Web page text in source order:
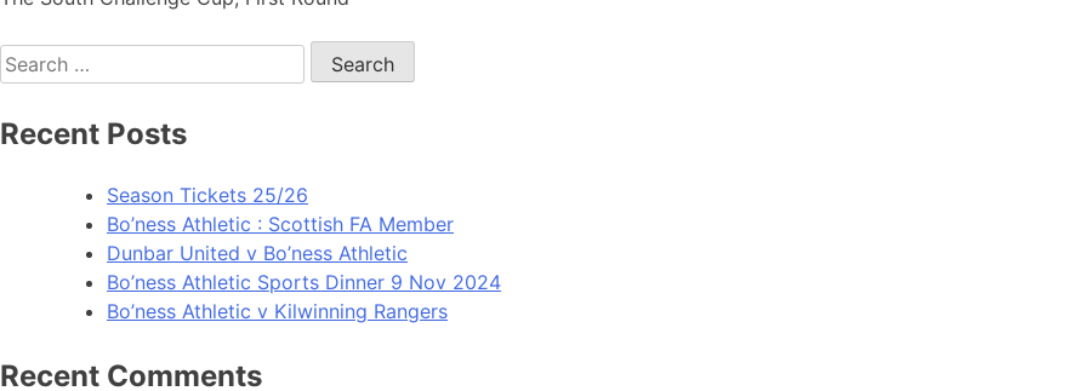
Recent Posts
Season Tickets 25/26
Bo’ness Athletic : Scottish FA Member
Dunbar United v Bo’ness Athletic
Bo’ness Athletic Sports Dinner 9 Nov 2024
Bo’ness Athletic v Kilwinning Rangers
Recent Comments